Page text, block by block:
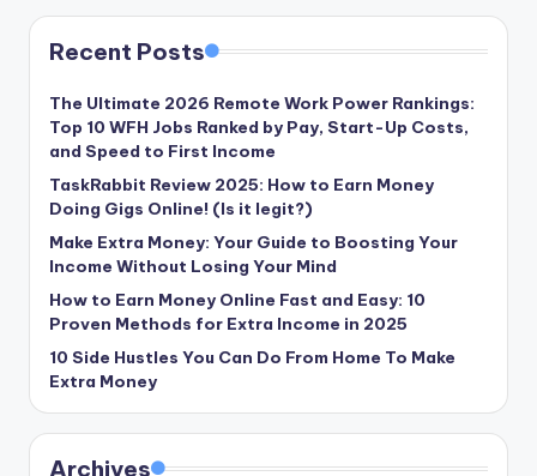
Recent Posts
The Ultimate 2026 Remote Work Power Rankings:
Top 10 WFH Jobs Ranked by Pay, Start-Up Costs,
and Speed to First Income
TaskRabbit Review 2025: How to Earn Money
Doing Gigs Online! (Is it legit?)
Make Extra Money: Your Guide to Boosting Your
Income Without Losing Your Mind
How to Earn Money Online Fast and Easy: 10
Proven Methods for Extra Income in 2025
10 Side Hustles You Can Do From Home To Make
Extra Money
Archives